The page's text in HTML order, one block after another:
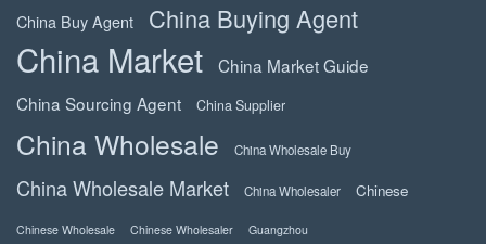
China Buy Agent China Buying Agent
China Market
China Market Guide
China Sourcing Agent
China Supplier
China Wholesale China Wholesale Buy
China Wholesale Market China Wholesaler Chinese
Chinese Wholesale Chinese Wholesaler Guangzhou